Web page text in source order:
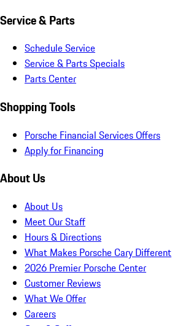
Service & Parts
Schedule Service
Service & Parts Specials
Parts Center
Shopping Tools
Porsche Financial Services Offers
Apply for Financing
About Us
About Us
Meet Our Staff
Hours & Directions
What Makes Porsche Cary Different
2026 Premier Porsche Center
Customer Reviews
What We Offer
Careers